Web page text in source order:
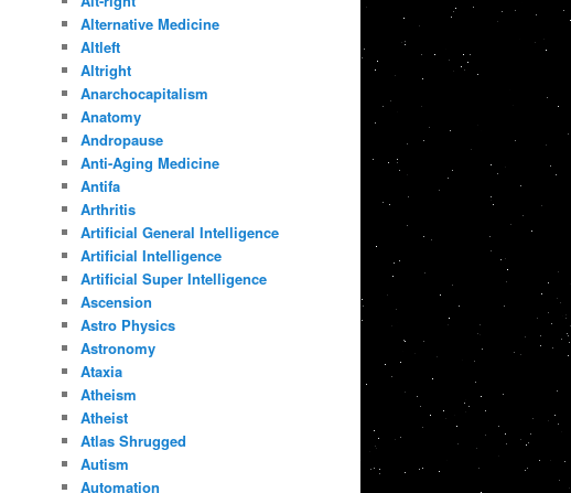
Alternative Medicine
Altleft
Altright
Anarchocapitalism
Anatomy
Andropause
Anti-Aging Medicine
Antifa
Arthritis
Artificial General Intelligence
Artificial Intelligence
Artificial Super Intelligence
Ascension
Astro Physics
Astronomy
Ataxia
Atheism
Atheist
Atlas Shrugged
Autism
Automation